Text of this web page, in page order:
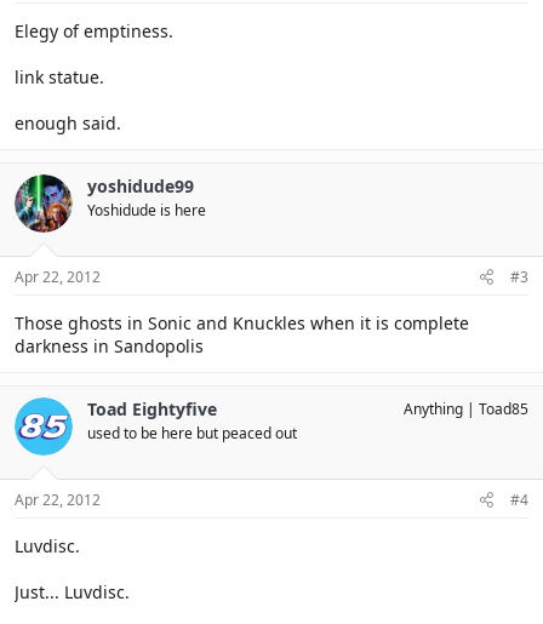
Elegy of emptiness.
link statue.
enough said.
yoshidude99
Yoshidude is here
Apr 22, 2012 #3
Those ghosts in Sonic and Knuckles when it is complete
darkness in Sandopolis
Toad Eightyfive
used to be here but peaced out
Anything Toad85
Apr 22, 2012 #4
Luvdisc.
Just... Luvdisc.